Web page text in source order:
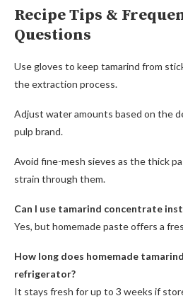
Recipe Tips &
Questions
Use gloves to keep tamarind from
the extraction process.
Adjust water amounts based on the
pulp brand.
Avoid fine-mesh sieves as the thick
strain through them.
Can I use tamarind concentrate
Yes, but homemade paste offers a
How long does homemade
refrigerator?
It stays fresh for up to 3 weeks if